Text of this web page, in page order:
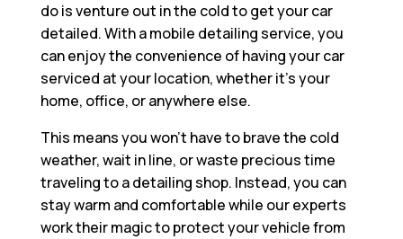
do is venture out in the cold to get your car
detailed. With a mobile detailing service, you
can enjoy the convenience of having your car
serviced at your location, whether it’s your
home, office, or anywhere else.
This means you won’t have to brave the cold
weather, wait in line, or waste precious time
traveling to a detailing shop. Instead, you can
stay warm and comfortable while our experts
work their magic to protect your vehicle from